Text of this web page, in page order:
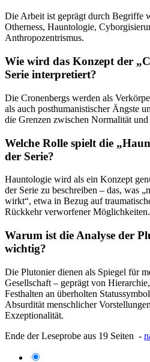
Die Arbeit ist geprägt durch Begriffe
Otherness, Hauntologie,
Anthropozentrismus.
Wie wird das Konzept der
Serie interpretiert?
Die Cronenbergs werden als
als auch posthumanistischer Ängste
die Grenzen zwischen Normalität
Welche Rolle spielt die
der Serie?
Hauntologie wird als ein Konzept
der Serie zu beschreiben – das, was
wirkt“, etwa in Bezug auf
Rückkehr verworfener Möglichkeiten.
Warum ist die Analyse der
wichtig?
Die Plutonier dienen als Spiegel für
Gesellschaft – geprägt von
Festhalten an überholten
Absurdität menschlicher
Exzeptionalität.
Ende der Leseprobe aus 19 Seiten -